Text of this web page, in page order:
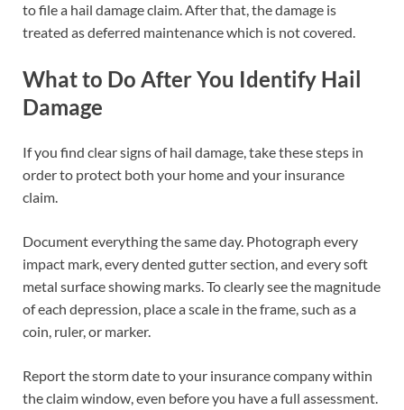
to file a hail damage claim. After that, the damage is
treated as deferred maintenance which is not covered.
What to Do After You Identify Hail
Damage
If you find clear signs of hail damage, take these steps in
order to protect both your home and your insurance
claim.
Document everything the same day. Photograph every
impact mark, every dented gutter section, and every soft
metal surface showing marks. To clearly see the magnitude
of each depression, place a scale in the frame, such as a
coin, ruler, or marker.
Report the storm date to your insurance company within
the claim window, even before you have a full assessment.